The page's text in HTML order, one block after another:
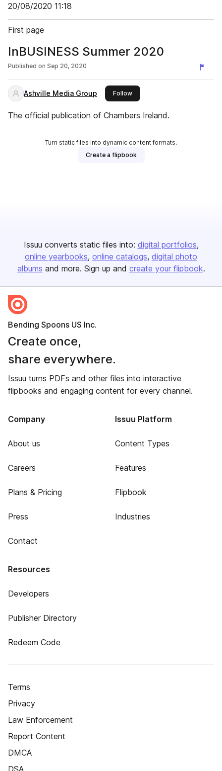
20/08/2020 11:18
First page
InBUSINESS Summer 2020
Published on Sep 20, 2020
Ashville Media Group Followthis publisher
The official publication of Chambers Ireland.
Turn static files into dynamic content formats.
Create a flipbook
Issuu converts static files into: digital portfolios
online yearbooks online catalogs digital photo
albums and more. Sign up and create your flipbook.
Bending Spoons US Inc.
Create once,
share everywhere.
Issuu turns PDFs and other files into interactive
flipbooks and engaging content for every channel.
Company
About us
Careers
Plans & Pricing
Press
Contact
Issuu Platform
Content Types
Features
Flipbook
Industries
Resources
Developers
Publisher Directory
Redeem Code
Terms
Privacy
Law Enforcement
Report Content
DMCA
DSA